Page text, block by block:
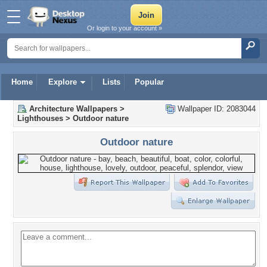
Home Explore Lists Popular
Or login to your account »
Wallpaper ID: 2083044
Architecture Wallpapers >
Lighthouses > Outdoor nature
Outdoor nature